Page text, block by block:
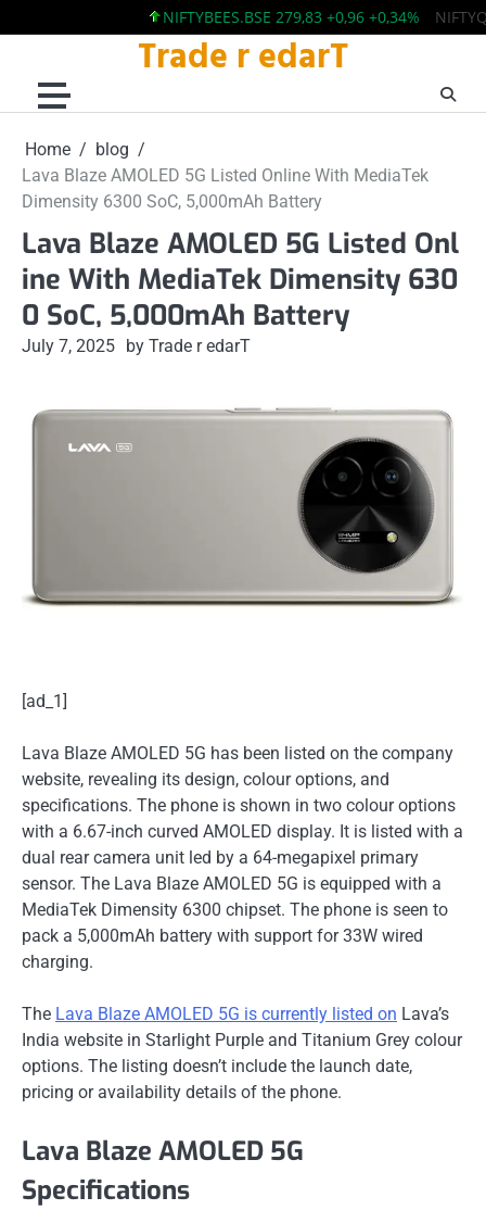
NIFTYBEES.BSE 279,83 +0,96 +0,34%
content
Trade r edarT
Home
blog
Lava Blaze AMOLED 5G Listed Online With MediaTek
Dimensity 6300 SoC, 5,000mAh Battery
Lava Blaze AMOLED 5G Listed Onl
ine With MediaTek Dimensity 630
0 SoC, 5,000mAh Battery
July 7, 2025 by Trade r edarT
[ad_1]
Lava Blaze AMOLED 5G has been listed on the company
website, revealing its design, colour options, and
specifications. The phone is shown in two colour options
with a 6.67-inch curved AMOLED display. It is listed with a
dual rear camera unit led by a 64-megapixel primary
sensor. The Lava Blaze AMOLED 5G is equipped with a
MediaTek Dimensity 6300 chipset. The phone is seen to
pack a 5,000mAh battery with support for 33W wired
charging.
The Lava Blaze AMOLED 5G is currently listed on Lava’s
India website in Starlight Purple and Titanium Grey colour
options. The listing doesn’t include the launch date,
pricing or availability details of the phone.
Lava Blaze AMOLED 5G
Specifications